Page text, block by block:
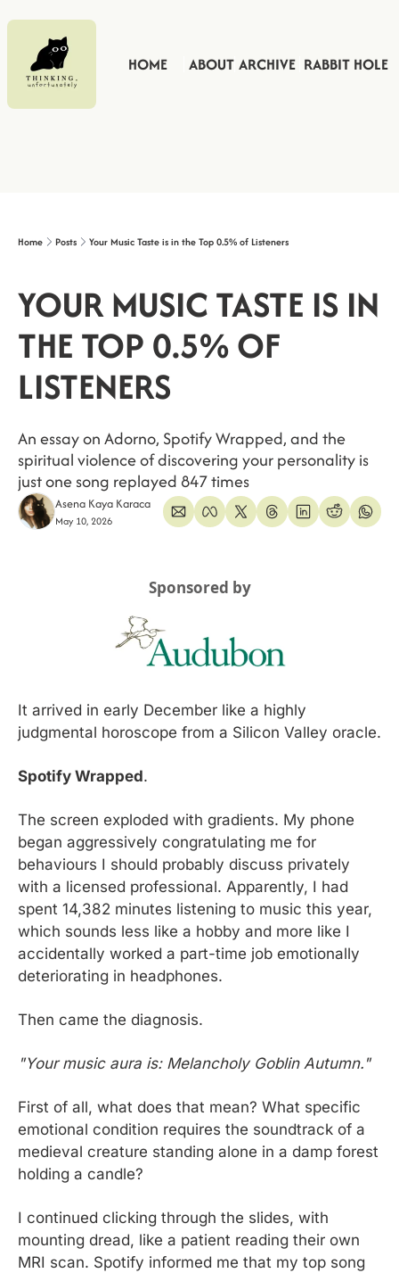
HOME ABOUT ARCHIVE RABBIT HOLE
Home Posts Your Music Taste is in the Top 0.5% of Listeners
YOUR MUSIC TASTE IS IN
THE TOP 0.5% OF
LISTENERS
An essay on Adorno, Spotify Wrapped, and the
spiritual violence of discovering your personality is
just one song replayed 847 times
Asena Kaya Karaca
May 10, 2026
Sponsored by
It arrived in early December like a highly
judgmental horoscope from a Silicon Valley oracle.
Spotify Wrapped.
The screen exploded with gradients. My phone
began aggressively congratulating me for
behaviours I should probably discuss privately
with a licensed professional. Apparently, I had
spent 14,382 minutes listening to music this year,
which sounds less like a hobby and more like I
accidentally worked a part-time job emotionally
deteriorating in headphones.
Then came the diagnosis.
"Your music aura is: Melancholy Goblin Autumn."
First of all, what does that mean? What specific
emotional condition requires the soundtrack of a
medieval creature standing alone in a damp forest
holding a candle?
I continued clicking through the slides, with
mounting dread, like a patient reading their own
MRI scan. Spotify informed me that my top song